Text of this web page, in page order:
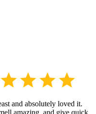
and absolutely loved it.